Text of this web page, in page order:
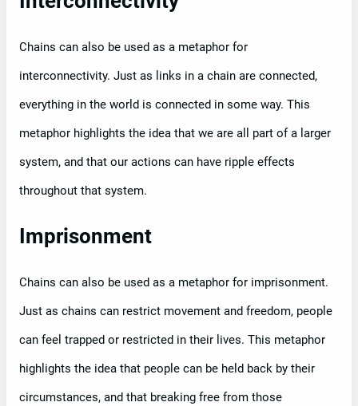
Chains can also be used as a metaphor for
interconnectivity. Just as links in a chain are connected,
everything in the world is connected in some way. This
metaphor highlights the idea that we are all part of a larger
system, and that our actions can have ripple effects
throughout that system.
Imprisonment
Chains can also be used as a metaphor for imprisonment.
Just as chains can restrict movement and freedom, people
can feel trapped or restricted in their lives. This metaphor
highlights the idea that people can be held back by their
circumstances, and that breaking free from those